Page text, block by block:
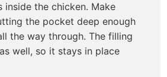
inside the chicken. Make
the pocket deep enough
the way through. The filling
well, so it stays in place